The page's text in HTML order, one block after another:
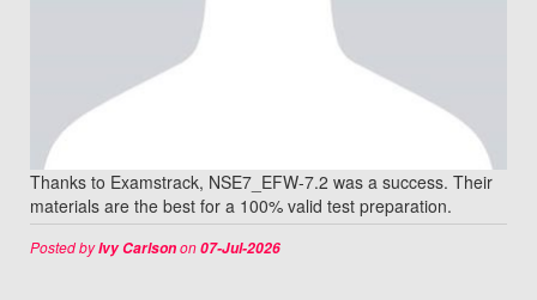
Thanks to Examstrack, NSE7_EFW-7.2 was a success. Their
materials are the best for a 100% valid test preparation.
Posted byIvy Carlsonon07-Jul-2026